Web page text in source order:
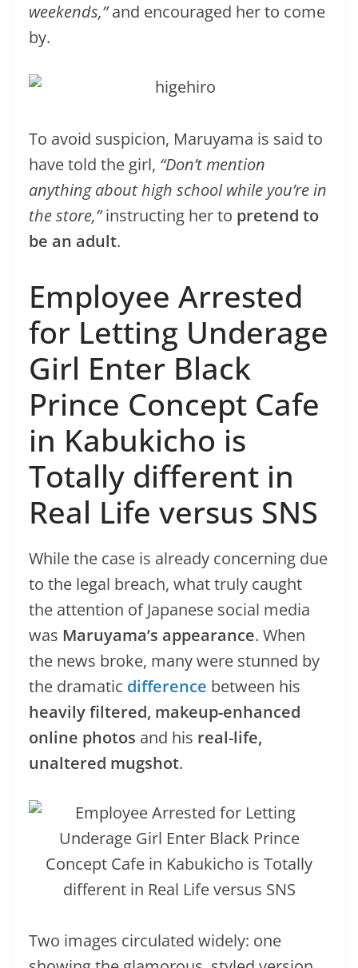
weekends,”and encouraged her to come
by.
To avoid suspicion, Maruyama is said to
have told the girl, “Don’t mention
anything about high school while you’re in
the store,”instructing her to pretend to
be an adult.
Employee Arrested
for Letting Underage
Girl Enter Black
Prince Concept Cafe
in Kabukicho is
Totally different in
Real Life versus SNS
While the case is already concerning due
to the legal breach, what truly caught
the attention of Japanese social media
was Maruyama’s appearance. When
the news broke, many were stunned by
the dramatic difference between his
heavily filtered, makeup-enhanced
online photos and his real-life,
unaltered mugshot.
Two images circulated widely: one